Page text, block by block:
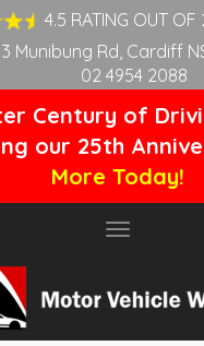
4.5 RATING OUT OF
Munibung Rd, Cardiff
02 4954 2088
Century of
our 25th
More Today!
Toggle